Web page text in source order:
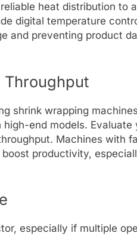
heat distribution to
digital temperature
and preventing product
Throughput
shrink wrapping
end models.
Machines with
productivity,
especially if multiple